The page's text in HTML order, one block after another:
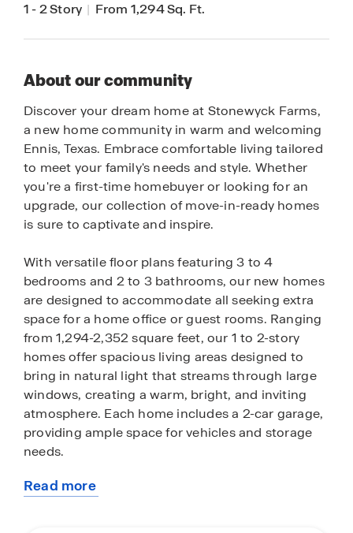
1-2 Story | From 1,294 Sq. Ft.
About our community
Discover your dream home at Stonewyck Farms,
a new home community in warm and welcoming
Ennis, Texas. Embrace comfortable living tailored
to meet your family's needs and style. Whether
you're a first-time homebuyer or looking for an
upgrade, our collection of move-in-ready homes
is sure to captivate and inspire.
With versatile floor plans featuring 3 to 4
bedrooms and 2 to 3 bathrooms, our new homes
are designed to accommodate all seeking extra
space for a home office or guest rooms. Ranging
from 1,294-2,352 square feet, our 1 to 2-story
homes offer spacious living areas designed to
bring in natural light that streams through large
windows, creating a warm, bright, and inviting
atmosphere. Each home includes a 2-car garage,
providing ample space for vehicles and storage
needs.
Our homes are crafted with an open layout,
Read more